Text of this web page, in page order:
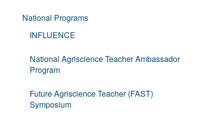
National Programs
INFLUENCE
National Agriscience Teacher Ambassador
Program
Future Agriscience Teacher (FAST)
Symposium